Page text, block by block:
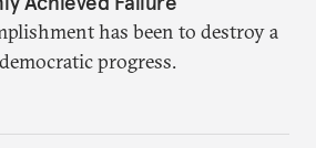
has been to destroy a
progress.